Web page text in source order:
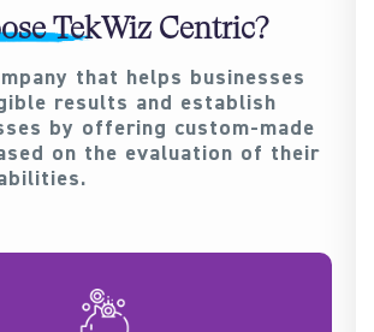
TekWiz Centric?
that helps businesses
results and establish
by offering custom-made
on the evaluation of their